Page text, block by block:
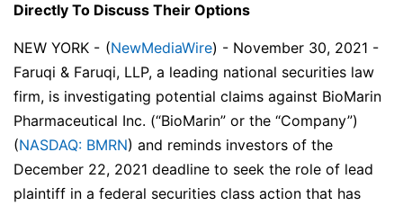
Directly To Discuss Their Options
NEW YORK - (NewMediaWire) - November 30, 2021 -
Faruqi & Faruqi, LLP, a leading national securities law
firm, is investigating potential claims against BioMarin
Pharmaceutical Inc. (“BioMarin” or the “Company”)
(NASDAQ: BMRN) and reminds investors of the
December 22, 2021 deadline to seek the role of lead
plaintiff in a federal securities class action that has